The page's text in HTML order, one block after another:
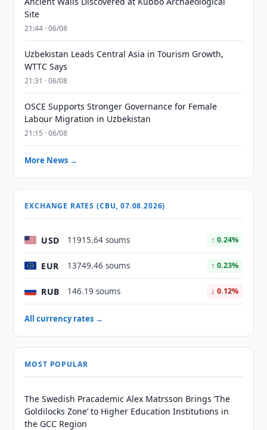
Site
21:44 · 06/08
Uzbekistan Leads Central Asia in Tourism Growth,
WTTC Says
21:31 · 06/08
OSCE Supports Stronger Governance for Female
Labour Migration in Uzbekistan
21:15 · 06/08
More News →
EXCHANGE RATES (CBU, 07.08.2026)
USD 11915.64 soums ↑ 0.24%
EUR 13749.46 soums ↑ 0.23%
RUB 146.19 soums ↓ 0.12%
All currency rates →
MOST POPULAR
The Swedish Pracademic Alex Matrsson Brings ‘The
Goldilocks Zone’ to Higher Education Institutions in
the GCC Region